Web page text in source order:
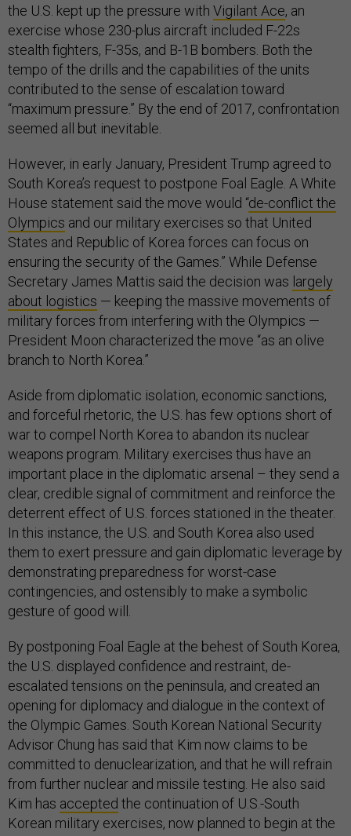
the U.S. kept up the pressure with Vigilant Ace, an
exercise whose 230-plus aircraft included F-22s
stealth fighters, F-35s, and B-1B bombers. Both the
tempo of the drills and the capabilities of the units
contributed to the sense of escalation toward
“maximum pressure.” By the end of 2017, confrontation
seemed all but inevitable.
However, in early January, President Trump agreed to
South Korea’s request to postpone Foal Eagle. A White
House statement said the move would “de-conflict the
Olympics and our military exercises so that United
States and Republic of Korea forces can focus on
ensuring the security of the Games.” While Defense
Secretary James Mattis said the decision was largely
about logistics — keeping the massive movements of
military forces from interfering with the Olympics —
President Moon characterized the move “as an olive
branch to North Korea.”
Aside from diplomatic isolation, economic sanctions,
and forceful rhetoric, the U.S. has few options short of
war to compel North Korea to abandon its nuclear
weapons program. Military exercises thus have an
important place in the diplomatic arsenal – they send a
clear, credible signal of commitment and reinforce the
deterrent effect of U.S. forces stationed in the theater.
In this instance, the U.S. and South Korea also used
them to exert pressure and gain diplomatic leverage by
demonstrating preparedness for worst-case
contingencies, and ostensibly to make a symbolic
gesture of good will.
By postponing Foal Eagle at the behest of South Korea,
the U.S. displayed confidence and restraint, de-
escalated tensions on the peninsula, and created an
opening for diplomacy and dialogue in the context of
the Olympic Games. South Korean National Security
Advisor Chung has said that Kim now claims to be
committed to denuclearization, and that he will refrain
from further nuclear and missile testing. He also said
Kim has accepted the continuation of U.S.-South
Korean military exercises, now planned to begin at the